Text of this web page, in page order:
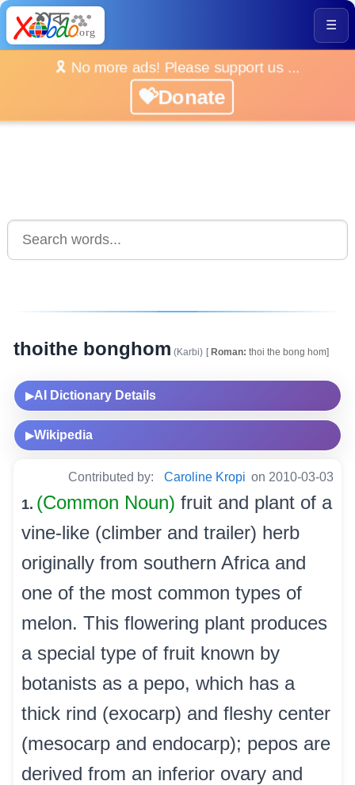
☰
🎗️ No more ads! Please support us ...
💝Donate
thoithe bonghom (Karbi) [Roman: thoi the bong hom]
▶AI Dictionary Details
▶Wikipedia
Contributed by: Caroline Kropi on 2010-03-03
1. (Common Noun) fruit and plant of a
vine-like (climber and trailer) herb
originally from southern Africa and
one of the most common types of
melon. This flowering plant produces
a special type of fruit known by
botanists as a pepo, which has a
thick rind (exocarp) and fleshy center
(mesocarp and endocarp); pepos are
derived from an inferior ovary and